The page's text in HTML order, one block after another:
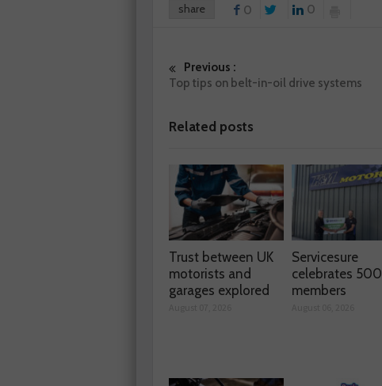
share 0 0
Previous :
Top tips on belt-in-oil drive systems
Related posts
Trust between UK
motorists and
garages explored
Servicesure
celebrates 500
members